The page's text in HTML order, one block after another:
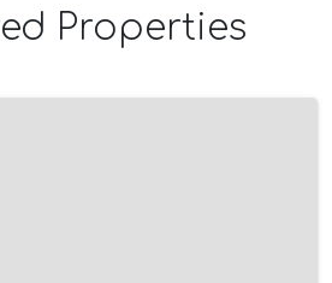
Properties